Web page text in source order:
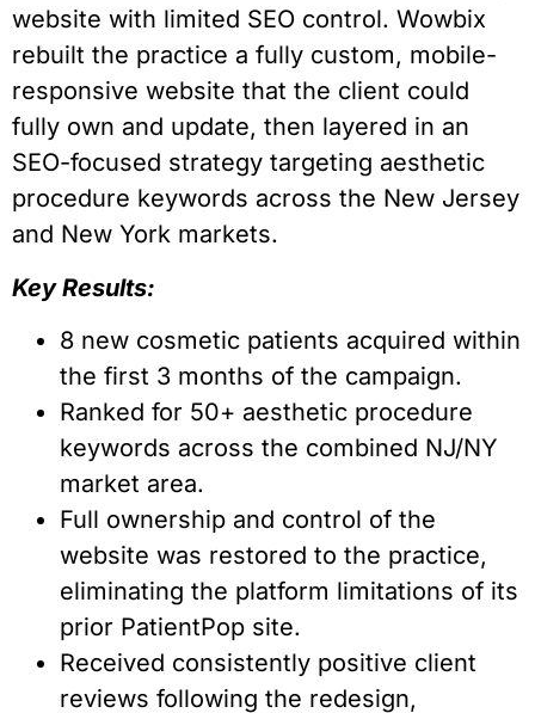
website with limited SEO control. Wowbix
rebuilt the practice a fully custom, mobile-
responsive website that the client could
fully own and update, then layered in an
SEO-focused strategy targeting aesthetic
procedure keywords across the New Jersey
and New York markets.
Key Results:
8 new cosmetic patients acquired within
the first 3 months of the campaign.
Ranked for 50+ aesthetic procedure
keywords across the combined NJ/NY
market area.
Full ownership and control of the
website was restored to the practice,
eliminating the platform limitations of its
prior PatientPop site.
Received consistently positive client
reviews following the redesign,